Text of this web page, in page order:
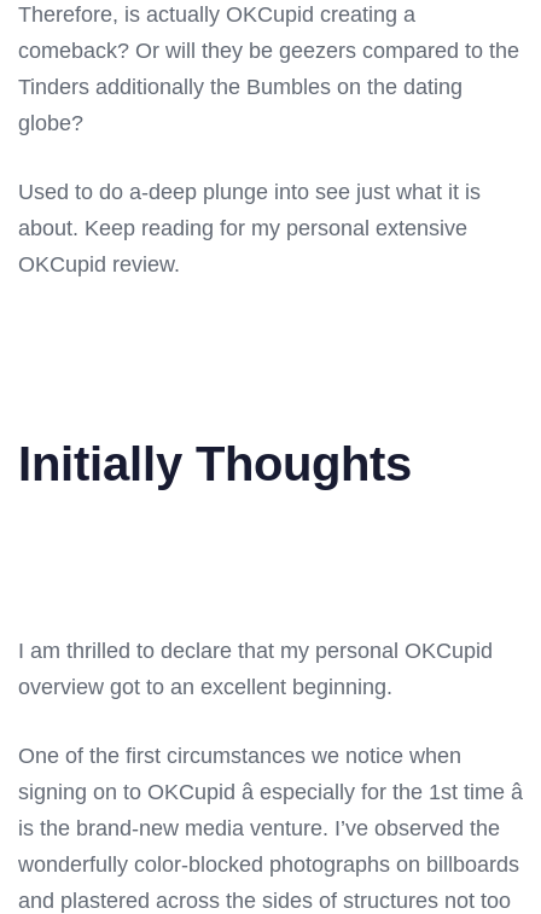
Therefore, is actually OKCupid creating a
comeback? Or will they be geezers compared to the
Tinders additionally the Bumbles on the dating
globe?
Used to do a-deep plunge into see just what it is
about. Keep reading for my personal extensive
OKCupid review.
Initially Thoughts
I am thrilled to declare that my personal OKCupid
overview got to an excellent beginning.
One of the first circumstances we notice when
signing on to OKCupid â especially for the 1st time â
is the brand-new media venture. I’ve observed the
wonderfully color-blocked photographs on billboards
and plastered across the sides of structures not too